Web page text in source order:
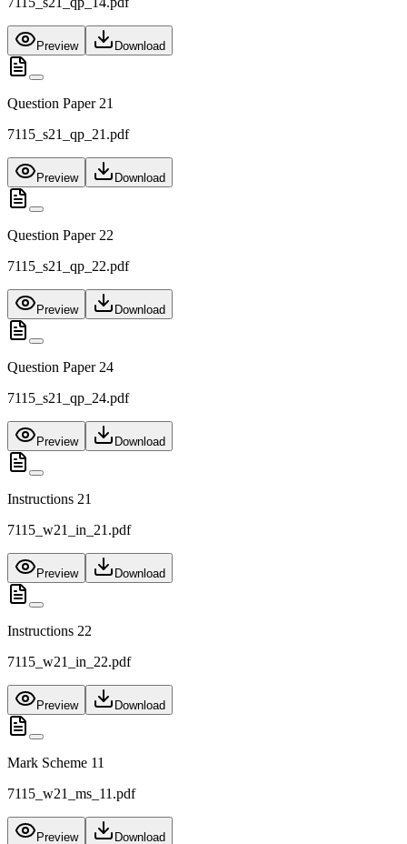
Preview Download
Question Paper 21
7115_s21_qp_21.pdf
Preview Download
Question Paper 22
7115_s21_qp_22.pdf
Preview Download
Question Paper 24
7115_s21_qp_24.pdf
Preview Download
Instructions 21
7115_w21_in_21.pdf
Preview Download
Instructions 22
7115_w21_in_22.pdf
Preview Download
Mark Scheme 11
7115_w21_ms_11.pdf
Preview Download